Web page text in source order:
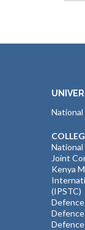
National
Joint
Kenya
(IPSTC)
Defence